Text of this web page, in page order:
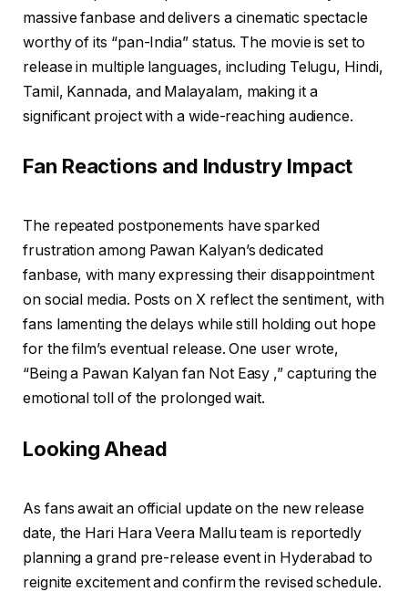
massive fanbase and delivers a cinematic spectacle
worthy of its “pan-India” status. The movie is set to
release in multiple languages, including Telugu, Hindi,
Tamil, Kannada, and Malayalam, making it a
significant project with a wide-reaching audience.
Fan Reactions and Industry Impact
The repeated postponements have sparked
frustration among Pawan Kalyan’s dedicated
fanbase, with many expressing their disappointment
on social media. Posts on X reflect the sentiment, with
fans lamenting the delays while still holding out hope
for the film’s eventual release. One user wrote,
“Being a Pawan Kalyan fan Not Easy ,” capturing the
emotional toll of the prolonged wait.
Looking Ahead
As fans await an official update on the new release
date, the Hari Hara Veera Mallu team is reportedly
planning a grand pre-release event in Hyderabad to
reignite excitement and confirm the revised schedule.